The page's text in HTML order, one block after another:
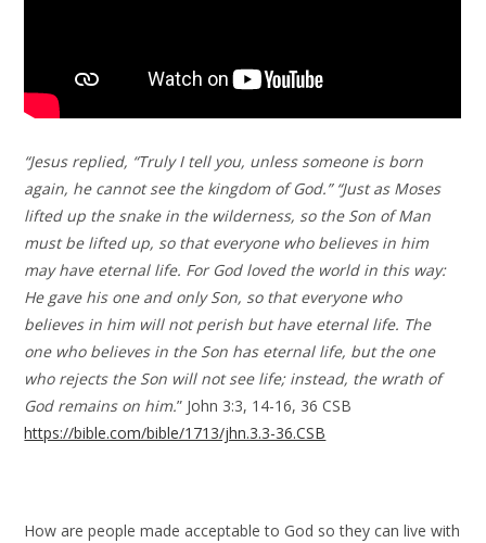
“Jesus replied, “Truly I tell you, unless someone is born
again, he cannot see the kingdom of God.” “Just as Moses
lifted up the snake in the wilderness, so the Son of Man
must be lifted up, so that everyone who believes in him
may have eternal life. For God loved the world in this way:
He gave his one and only Son, so that everyone who
believes in him will not perish but have eternal life. The
one who believes in the Son has eternal life, but the one
who rejects the Son will not see life; instead, the wrath of
God remains on him.” John 3:3, 14-16, 36 CSB
https://bible.com/bible/1713/jhn.3.3-36.CSB
How are people made acceptable to God so they can live with